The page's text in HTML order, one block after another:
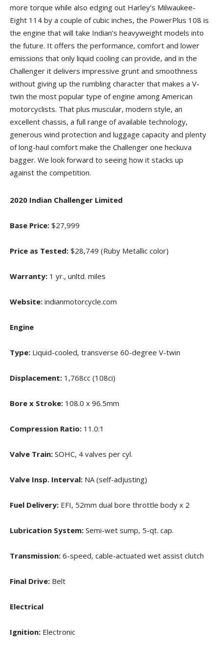
more torque while also edging out Harley’s Milwaukee-
Eight 114 by a couple of cubic inches, the PowerPlus 108 is
the engine that will take Indian’s heavyweight models into
the future. It offers the performance, comfort and lower
emissions that only liquid cooling can provide, and in the
Challenger it delivers impressive grunt and smoothness
without giving up the rumbling character that makes a V-
twin the most popular type of engine among American
motorcyclists. That plus muscular, modern style, an
excellent chassis, a full range of available technology,
generous wind protection and luggage capacity and plenty
of long-haul comfort make the Challenger one heckuva
bagger. We look forward to seeing how it stacks up
against the competition.
2020 Indian Challenger Limited
Base Price: $27,999
Price as Tested: $28,749 (Ruby Metallic color)
Warranty: 1 yr., unltd. miles
Website: indianmotorcycle.com
Engine
Type: Liquid-cooled, transverse 60-degree V-twin
Displacement: 1,768cc (108ci)
Bore x Stroke: 108.0 x 96.5mm
Compression Ratio: 11.0:1
Valve Train: SOHC, 4 valves per cyl.
Valve Insp. Interval: NA (self-adjusting)
Fuel Delivery: EFI, 52mm dual bore throttle body x 2
Lubrication System: Semi-wet sump, 5-qt. cap.
Transmission: 6-speed, cable-actuated wet assist clutch
Final Drive: Belt
Electrical
Ignition: Electronic